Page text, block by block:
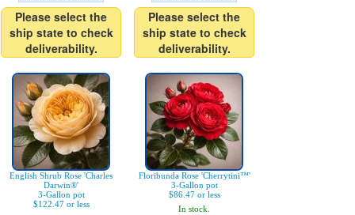
Please select the
ship state to check
deliverability.
Please select the
ship state to check
deliverability.
English Shrub Rose 'Charles
Darwin®'
3-Gallon pot
$122.47 or less
Floribunda Rose 'Cherrytini™'
3-Gallon pot
$86.47 or less
In stock.